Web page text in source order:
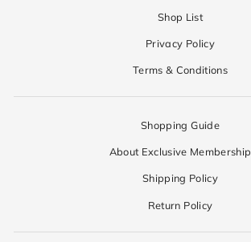
Shop List
Privacy Policy
Terms & Conditions
Shopping Guide
About Exclusive Membership
Shipping Policy
Return Policy